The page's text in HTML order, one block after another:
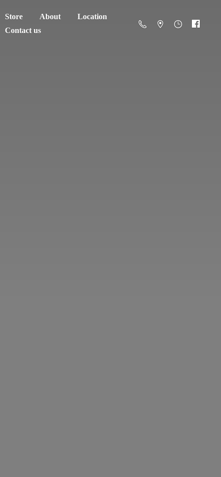
Store About
Location
Contact us